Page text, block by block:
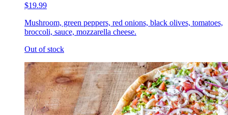
$19.99
Mushroom, green peppers, red onions, black olives, tomatoes,
broccoli, sauce, mozzarella cheese.
Out of stock